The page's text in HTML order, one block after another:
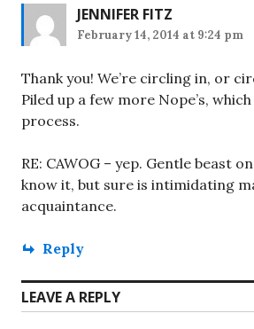
JENNIFER FITZ
February 14, 2014 at 9:24 pm
Thank you! We’re circling in, or
Piled up a few more Nope’s,
process.
RE: CAWOG – yep. Gentle beast
know it, but sure is intimidating
acquaintance.
Reply
LEAVE A REPLY